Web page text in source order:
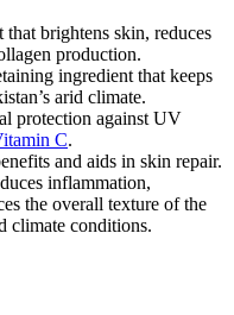
brightens skin, reduces
production.
ingredient that keeps
arid climate.
protection against UV
C.
and aids in skin repair.
inflammation,
the overall texture of the
climate conditions.